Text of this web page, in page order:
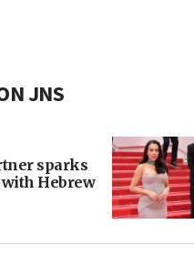
JNS
sparks
Hebrew